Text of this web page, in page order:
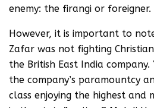
enemy: the firangi or foreigner.
However, it is important to
Zafar was not fighting
the British East India company.
the company’s paramountcy
class enjoying the highest and